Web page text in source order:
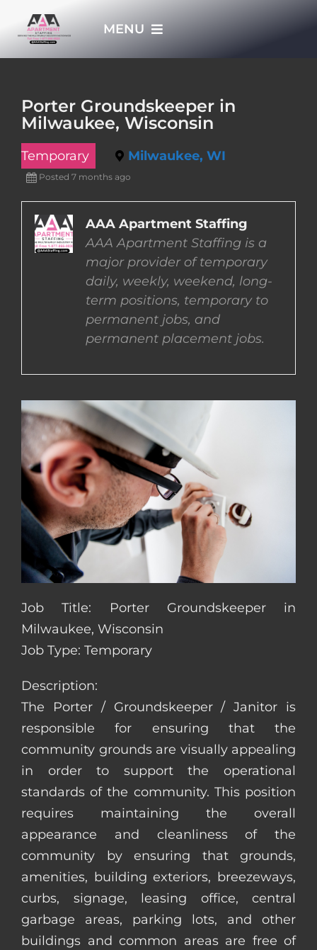
MENU
EMPLOYERS
EMPLOYEES
Porter Groundskeeper in
Milwaukee, Wisconsin
Temporary Milwaukee, WI
Posted 7 months ago
AAA Apartment Staffing
AAA Apartment Staffing is a
major provider of temporary
daily, weekly, weekend, long-
term positions, temporary to
permanent jobs, and
permanent placement jobs.
Job Title: Porter Groundskeeper in
Milwaukee, Wisconsin
Job Type: Temporary
Description:
The Porter / Groundskeeper / Janitor is
responsible for ensuring that the
community grounds are visually appealing
in order to support the operational
standards of the community. This position
requires maintaining the overall
appearance and cleanliness of the
community by ensuring that grounds,
amenities, building exteriors, breezeways,
curbs, signage, leasing office, central
garbage areas, parking lots, and other
buildings and common areas are free of